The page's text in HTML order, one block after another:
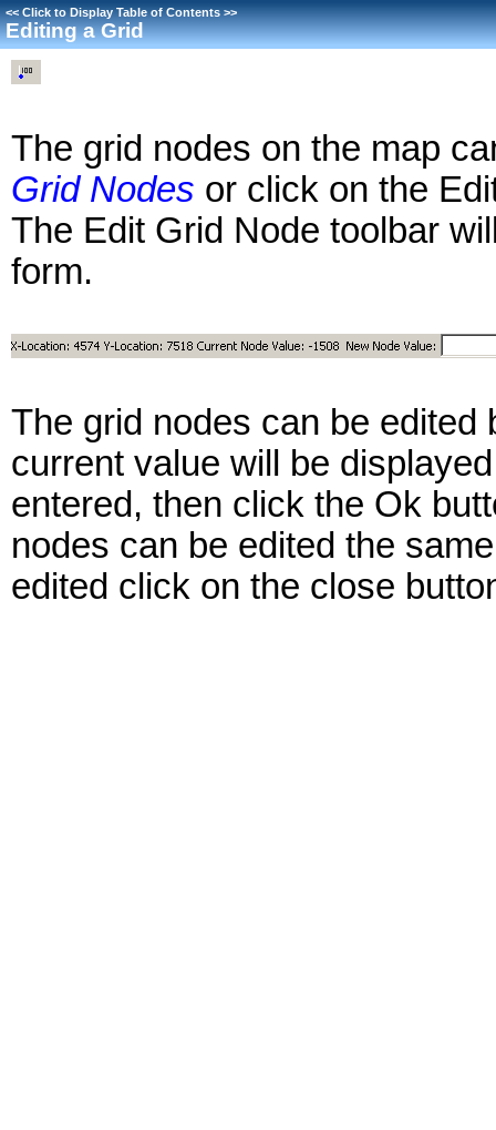
<<Click to Display Table of Contents>>
Editing a Grid
The grid nodes on the map
Grid Nodes or click on the
The Edit Grid Node toolbar
form.
The grid nodes can be edited
current value will be
entered, then click the Ok
nodes can be edited the
edited click on the close